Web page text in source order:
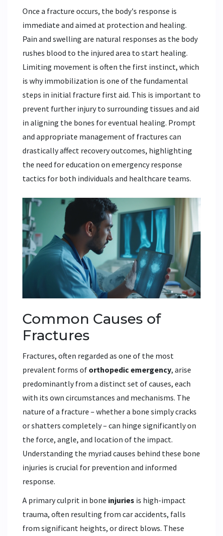
Once a fracture occurs, the body's response is
immediate and aimed at protection and healing.
Pain and swelling are natural responses as the body
rushes blood to the injured area to start healing.
Limiting movement is often the first instinct, which
is why immobilization is one of the fundamental
steps in initial fracture first aid. This is important to
prevent further injury to surrounding tissues and aid
in aligning the bones for eventual healing. Prompt
and appropriate management of fractures can
drastically affect recovery outcomes, highlighting
the need for education on emergency response
tactics for both individuals and healthcare teams.
Common Causes of
Fractures
Fractures, often regarded as one of the most
prevalent forms of orthopedic emergency, arise
predominantly from a distinct set of causes, each
with its own circumstances and mechanisms. The
nature of a fracture – whether a bone simply cracks
or shatters completely – can hinge significantly on
the force, angle, and location of the impact.
Understanding the myriad causes behind these bone
injuries is crucial for prevention and informed
response.
A primary culprit in bone injuries is high-impact
trauma, often resulting from car accidents, falls
from significant heights, or direct blows. These